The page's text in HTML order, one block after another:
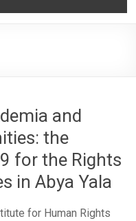
and
the
for the Rights
in Abya Yala
for Human Rights